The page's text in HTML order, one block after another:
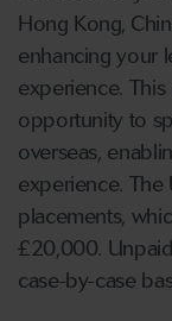
Hong Kong,
enhancing your
experience.
opportunity to
overseas,
experience. The
placements,
£20,000.
case-by-case